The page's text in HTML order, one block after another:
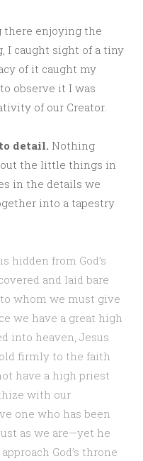
there enjoying the
I caught sight of a tiny
of it caught my
observe it I was
of our Creator.
detail. Nothing
the little things in
in the details we
into a tapestry
hidden from God’s
and laid bare
whom we must give
we have a great high
into heaven, Jesus
firmly to the faith
have a high priest
with our
one who has been
as we are—yet he
God’s throne